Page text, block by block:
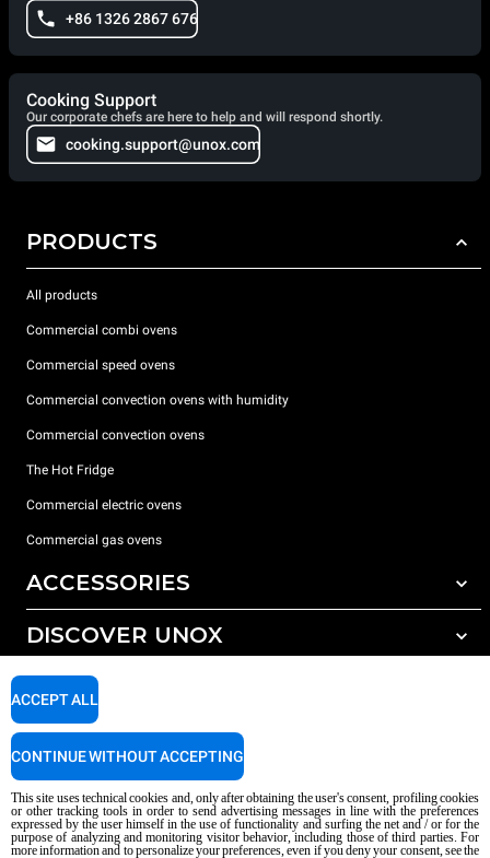
+86 1326 2867 676
Cooking Support
Our corporate chefs are here to help and will respond shortly.
cooking.support@unox.com
PRODUCTS
All products
Commercial combi ovens
Commercial speed ovens
Commercial convection ovens with humidity
Commercial convection ovens
The Hot Fridge
Commercial electric ovens
Commercial gas ovens
ACCESSORIES
All accessories
Detergents for manual washing
DISCOVER UNOX
Our offices around the world
SUPPORT
Service Locator
AI Content Disclaimer Privacy policy Cookie policy
This site uses technical cookies and, only after obtaining the user's consent, profiling cookies
or other tracking tools in order to send advertising messages in line with the preferences
expressed by the user himself in the use of functionality and surfing the net and / or for the
purpose of analyzing and monitoring visitor behavior, including those of third parties. For
more information and to personalize your preferences, even if you deny your consent, see the
ACCEPT ALL
CONTINUE WITHOUT ACCEPTING